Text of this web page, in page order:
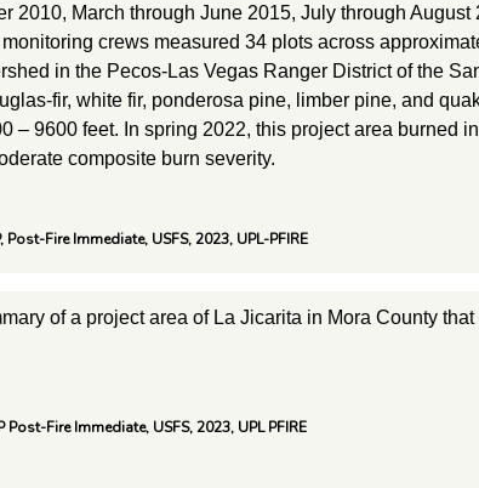
2010, March through June 2015, July through
crews measured 34 plots across
in the Pecos-Las Vegas Ranger District of the
fir, white fir, ponderosa pine, limber pine, and
– 9600 feet. In spring 2022, this project area burned
composite burn severity.
Fire Immediate, USFS, 2023, UPL-PFIRE
of a project area of La Jicarita in Mora County
Fire Immediate, USFS, 2023, UPL PFIRE